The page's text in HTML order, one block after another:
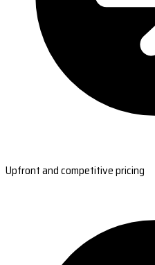
Upfront and competitive pricing